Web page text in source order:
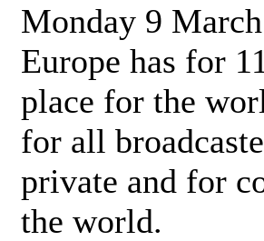
Monday 9
Europe has for
place for the
for all
private and for
the world.